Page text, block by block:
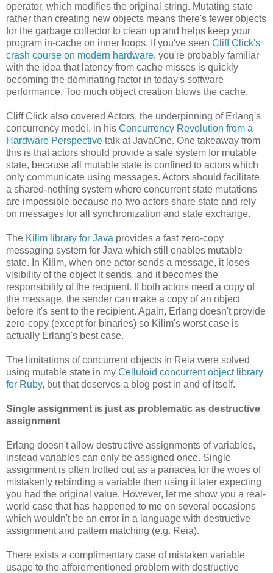
operator, which modifies the original string. Mutating state
rather than creating new objects means there's fewer objects
for the garbage collector to clean up and helps keep your
program in-cache on inner loops. If you've seen Cliff Click's
crash course on modern hardware, you're probably familiar
with the idea that latency from cache misses is quickly
becoming the dominating factor in today's software
performance. Too much object creation blows the cache.
Cliff Click also covered Actors, the underpinning of Erlang's
concurrency model, in his Concurrency Revolution from a
Hardware Perspective talk at JavaOne. One takeaway from
this is that actors should provide a safe system for mutable
state, because all mutable state is confined to actors which
only communicate using messages. Actors should facilitate
a shared-nothing system where concurrent state mutations
are impossible because no two actors share state and rely
on messages for all synchronization and state exchange.
The Kilim library for Java provides a fast zero-copy
messaging system for Java which still enables mutable
state. In Kilim, when one actor sends a message, it loses
visibility of the object it sends, and it becomes the
responsibility of the recipient. If both actors need a copy of
the message, the sender can make a copy of an object
before it's sent to the recipient. Again, Erlang doesn't provide
zero-copy (except for binaries) so Kilim's worst case is
actually Erlang's best case.
The limitations of concurrent objects in Reia were solved
using mutable state in my Celluloid concurrent object library
for Ruby, but that deserves a blog post in and of itself.
Single assignment is just as problematic as destructive
assignment
Erlang doesn't allow destructive assignments of variables,
instead variables can only be assigned once. Single
assignment is often trotted out as a panacea for the woes of
mistakenly rebinding a variable then using it later expecting
you had the original value. However, let me show you a real-
world case that has happened to me on several occasions
which wouldn't be an error in a language with destructive
assignment and pattern matching (e.g. Reia).
There exists a complimentary case of mistaken variable
usage to the afforementioned problem with destructive